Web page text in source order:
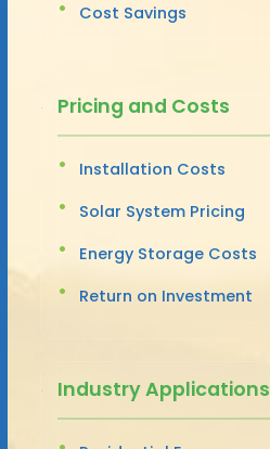
Cost Savings
Pricing and Costs
Installation Costs
Solar System Pricing
Energy Storage Costs
Return on Investment
Industry Applications